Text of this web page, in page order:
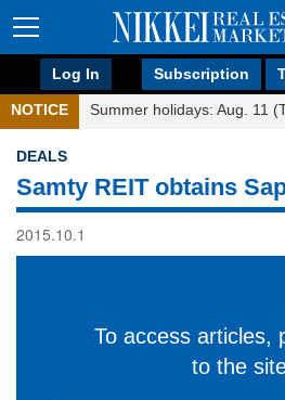
Log In Subscription
NOTICE Summer holidays: Aug. 11
DEALS
Samty REIT obtains
2015.10.1
To access articles,
to the